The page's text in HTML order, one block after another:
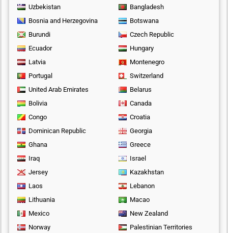
Uzbekistan
Bangladesh
Bosnia and Herzegovina
Botswana
Burundi
Czech Republic
Ecuador
Hungary
Latvia
Montenegro
Portugal
Switzerland
United Arab Emirates
Belarus
Bolivia
Canada
Congo
Croatia
Dominican Republic
Georgia
Ghana
Greece
Iraq
Israel
Jersey
Kazakhstan
Laos
Lebanon
Lithuania
Macao
Mexico
New Zealand
Norway
Palestinian Territories